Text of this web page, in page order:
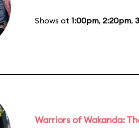
Shows at 1:00pm, 2:20pm,
Warriors of Wakanda: